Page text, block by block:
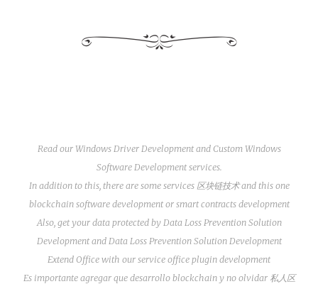
Read our Windows Driver Developmentand Custom Windows
Software Developmentservices.
In addition to this, there are some services 区块链技术and this one
blockchain software developmentor smart contracts development
Also, get your data protected by Data Loss Prevention Solution
Developmentand Data Loss Prevention Solution Development
Extend Office with our service office plugin development
Es importante agregar que desarrollo blockchainy no olvidar 私人区